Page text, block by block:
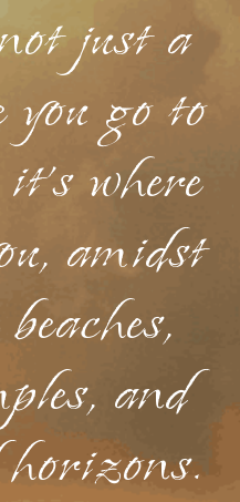
just a
you go to
where
amidst
and